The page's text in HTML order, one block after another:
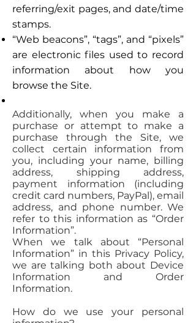
referring/exit pages, and date/time
stamps.
“Web beacons”, “tags”, and “pixels”
are electronic files used to record
information about how you
browse the Site.
Additionally, when you make a
purchase or attempt to make a
purchase through the Site, we
collect certain information from
you, including your name, billing
address, shipping address,
payment information (including
credit card numbers, PayPal), email
address, and phone number. We
refer to this information as “Order
Information”.
When we talk about “Personal
Information” in this Privacy Policy,
we are talking both about Device
Information and Order
Information.
How do we use your personal